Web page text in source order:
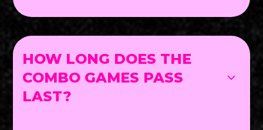
HOW LONG DOES THE
COMBO GAMES PASS
LAST?